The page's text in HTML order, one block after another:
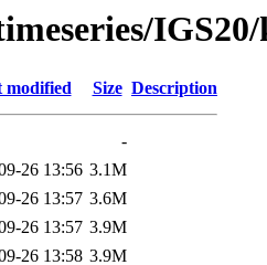
modified Size Description
-
26 13:56 3.1M
26 13:57 3.6M
26 13:57 3.9M
26 13:58 3.9M